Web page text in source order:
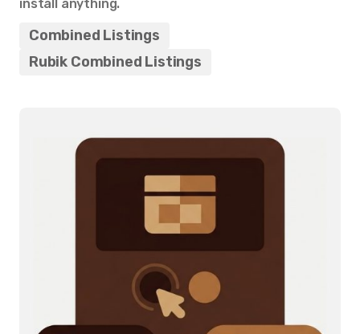
install anything.
Combined Listings
Rubik Combined Listings